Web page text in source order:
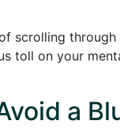
scrolling
toll on your
a